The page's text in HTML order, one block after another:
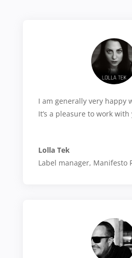
I am generally very happy
It’s a pleasure to work
Lolla Tek
Label manager, Manifesto